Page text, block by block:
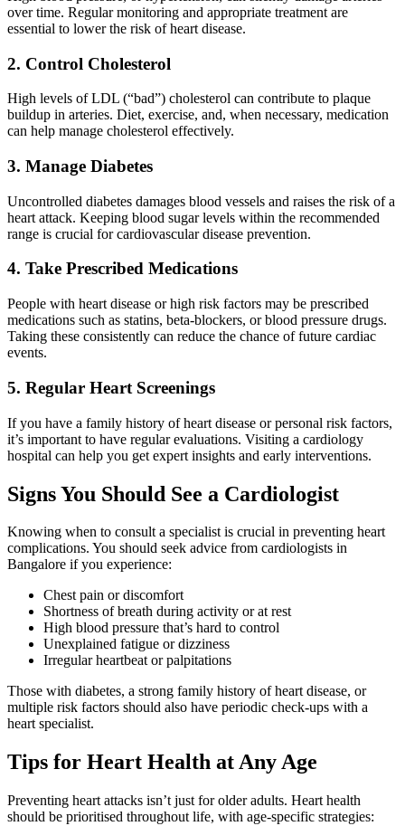
over time. Regular monitoring and appropriate treatment are
essential to lower the risk of heart disease.
2. Control Cholesterol
High levels of LDL (“bad”) cholesterol can contribute to plaque
buildup in arteries. Diet, exercise, and, when necessary, medication
can help manage cholesterol effectively.
3. Manage Diabetes
Uncontrolled diabetes damages blood vessels and raises the risk of a
heart attack. Keeping blood sugar levels within the recommended
range is crucial for cardiovascular disease prevention.
4. Take Prescribed Medications
People with heart disease or high risk factors may be prescribed
medications such as statins, beta-blockers, or blood pressure drugs.
Taking these consistently can reduce the chance of future cardiac
events.
5. Regular Heart Screenings
If you have a family history of heart disease or personal risk factors,
it’s important to have regular evaluations. Visiting a cardiology
hospital can help you get expert insights and early interventions.
Signs You Should See a Cardiologist
Knowing when to consult a specialist is crucial in preventing heart
complications. You should seek advice from cardiologists in
Bangalore if you experience:
Chest pain or discomfort
Shortness of breath during activity or at rest
High blood pressure that’s hard to control
Unexplained fatigue or dizziness
Irregular heartbeat or palpitations
Those with diabetes, a strong family history of heart disease, or
multiple risk factors should also have periodic check-ups with a
heart specialist.
Tips for Heart Health at Any Age
Preventing heart attacks isn’t just for older adults. Heart health
should be prioritised throughout life, with age-specific strategies: